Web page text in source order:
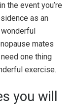
the event you’re
as an
mates
one thing
exercise.
you will